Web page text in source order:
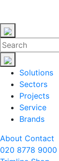
Solutions
Sectors
Projects
Service
Brands
About Contact
020 8778 9000